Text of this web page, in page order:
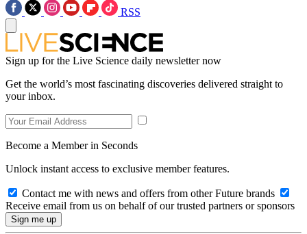
RSS
Sign up for the Live Science daily newsletter now
Get the world’s most fascinating discoveries delivered straight to
your inbox.
Become a Member in Seconds
Unlock instant access to exclusive member features.
Contact me with news and offers from other Future brands
Receive email from us on behalf of our trusted partners or sponsors